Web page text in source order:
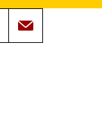
Trojan Family